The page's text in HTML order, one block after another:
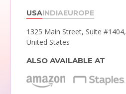
USAINDIAEUROPE
1325 Main Street, Suite #1404,
United States
ALSO AVAILABLE AT